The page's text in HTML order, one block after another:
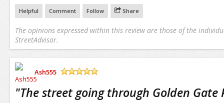
Helpful Comment Follow Share
The opinions expressed within this review are those of the
StreetAdvisor.
Ash555
"The street going through Golden Gate